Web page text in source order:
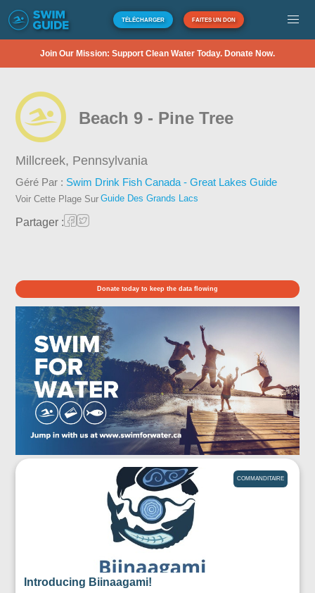
TÉLÉCHARGER FAITES UN DON
Join Our Mission: Support Clean Water Today. Donate Now.
Beach 9 - Pine Tree
Millcreek, Pennsylvania
Géré Par : Swim Drink Fish Canada - Great Lakes Guide
Voir Cette Plage Sur Guide Des Grands Lacs
Partager :
Donate today to keep the data flowing
COMMANDITAIRE
Introducing Biinaagami!